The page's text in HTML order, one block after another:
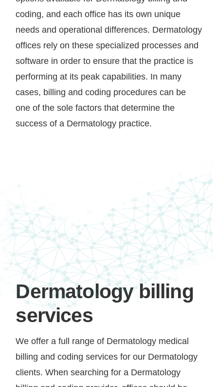
coding, and each office has its own unique
needs and operational differences. Dermatology
offices rely on these specialized processes and
software in order to ensure that the practice is
performing at its peak capabilities. In many
cases, billing and coding procedures can be
one of the sole factors that determine the
success of a Dermatology practice.
Dermatology billing
services
We offer a full range of Dermatology medical
billing and coding services for our Dermatology
clients. When searching for a Dermatology